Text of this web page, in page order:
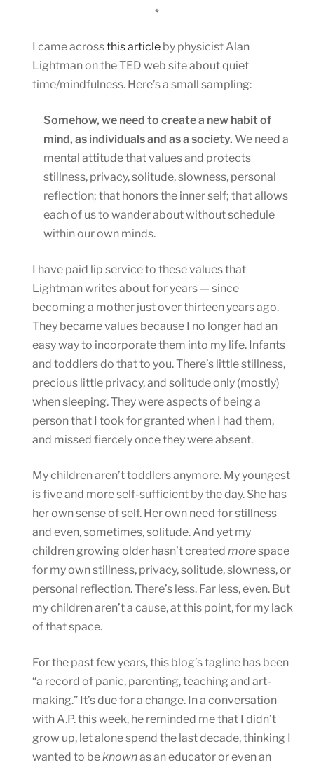
*
I came acrossthis article by physicist Alan
Lightman on the TED web site about quiet
time/mindfulness. Here’s a small sampling:
Somehow, we need to create a new habit of
mind, as individuals and as a society. We need a
mental attitude that values and protects
stillness, privacy, solitude, slowness, personal
reflection; that honors the inner self; that allows
each of us to wander about without schedule
within our own minds.
I have paid lip service to these values that
Lightman writes about for years — since
becoming a mother just over thirteen years ago.
They became values because I no longer had an
easy way to incorporate them into my life. Infants
and toddlers do that to you. There’s little stillness,
precious little privacy, and solitude only (mostly)
when sleeping. They were aspects of being a
person that I took for granted when I had them,
and missed fiercely once they were absent.
My children aren’t toddlers anymore. My youngest
is five and more self-sufficient by the day. She has
her own sense of self. Her own need for stillness
and even, sometimes, solitude. And yet my
children growing older hasn’t created morespace
for my own stillness, privacy, solitude, slowness, or
personal reflection. There’s less. Far less, even. But
my children aren’t a cause, at this point, for my lack
of that space.
For the past few years, this blog’s tagline has been
“a record of panic, parenting, teaching and art-
making.” It’s due for a change. In a conversation
with A.P. this week, he reminded me that I didn’t
grow up, let alone spend the last decade, thinking I
wanted to beknownas an educator or even an